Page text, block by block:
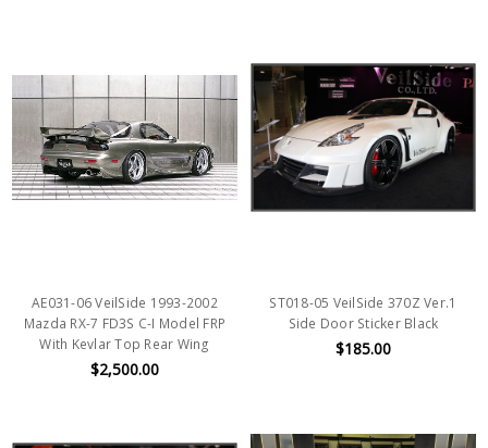
AE031-06 VeilSide 1993-2002
Mazda RX-7 FD3S C-I Model FRP
With Kevlar Top Rear Wing
$2,500.00
ST018-05 VeilSide 370Z Ver.1
Side Door Sticker Black
$185.00